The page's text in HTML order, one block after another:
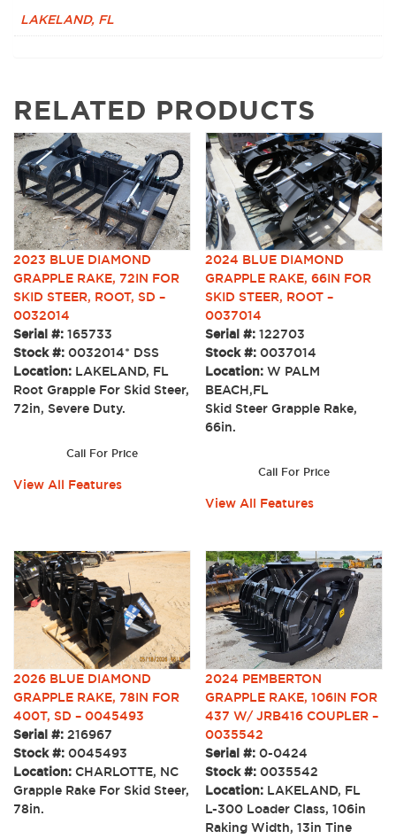
LAKELAND, FL
RELATED PRODUCTS
2023 BLUE DIAMOND
GRAPPLE RAKE, 72IN FOR
SKID STEER, ROOT, SD –
0032014
Serial #: 165733
Stock #: 0032014* DSS
Location: LAKELAND, FL
Root Grapple For Skid Steer,
72in, Severe Duty.
Call For Price
View All Features
2024 BLUE DIAMOND
GRAPPLE RAKE, 66IN FOR
SKID STEER, ROOT –
0037014
Serial #:122703
Stock #:0037014
Location:W PALM
BEACH,FL
Skid Steer Grapple Rake,
66in.
Call For Price
View All Features
2026 BLUE DIAMOND
GRAPPLE RAKE, 78IN FOR
400T, SD – 0045493
Serial #: 216967
Stock #: 0045493
Location: CHARLOTTE, NC
Grapple Rake For Skid Steer,
78in.
2024 PEMBERTON
GRAPPLE RAKE, 106IN FOR
437 W/ JRB416 COUPLER –
0035542
Serial #:0-0424
Stock #:0035542
Location: LAKELAND, FL
L-300 Loader Class, 106in
Raking Width, 13in Tine